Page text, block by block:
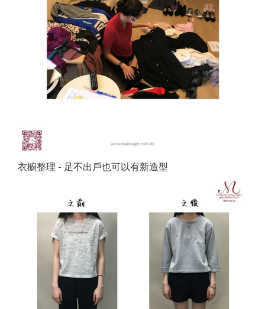
衣櫥整理 - 足不出戶也可以有新造型